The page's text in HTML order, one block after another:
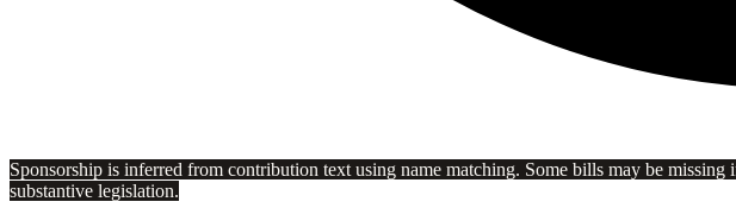
Sponsorship is inferred from contribution text using name matching. Some bills may be
substantive legislation.